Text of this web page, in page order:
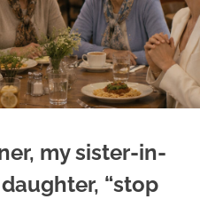
my sister-in-
“stop